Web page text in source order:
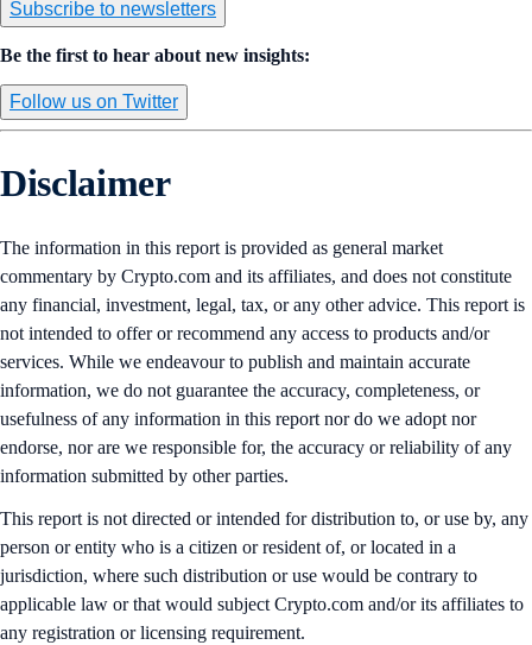
Subscribe to newsletters
Be the first to hear about new insights:
Follow us on Twitter
Disclaimer
The information in this report is provided as general market
commentary by Crypto.com and its affiliates, and does not constitute
any financial, investment, legal, tax, or any other advice. This report is
not intended to offer or recommend any access to products and/or
services. While we endeavour to publish and maintain accurate
information, we do not guarantee the accuracy, completeness, or
usefulness of any information in this report nor do we adopt nor
endorse, nor are we responsible for, the accuracy or reliability of any
information submitted by other parties.
This report is not directed or intended for distribution to, or use by, any
person or entity who is a citizen or resident of, or located in a
jurisdiction, where such distribution or use would be contrary to
applicable law or that would subject Crypto.com and/or its affiliates to
any registration or licensing requirement.